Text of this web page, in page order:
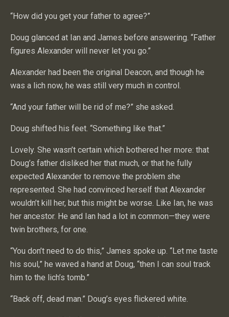
“How did you get your father to agree?”
Doug glanced at Ian and James before answering. “Father
figures Alexander will never let you go.”
Alexander had been the original Deacon, and though he
was a lich now, he was still very much in control.
“And your father will be rid of me?” she asked.
Doug shifted his feet. “Something like that.”
Lovely. She wasn’t certain which bothered her more: that
Doug’s father disliked her that much, or that he fully
expected Alexander to remove the problem she
represented. She had convinced herself that Alexander
wouldn’t kill her, but this might be worse. Like Ian, he was
her ancestor. He and Ian had a lot in common—they were
twin brothers, for one.
“You don’t need to do this,” James spoke up. “Let me taste
his soul,” he waved a hand at Doug, “then I can soul track
him to the lich’s tomb.”
“Back off, dead man.” Doug’s eyes flickered white.